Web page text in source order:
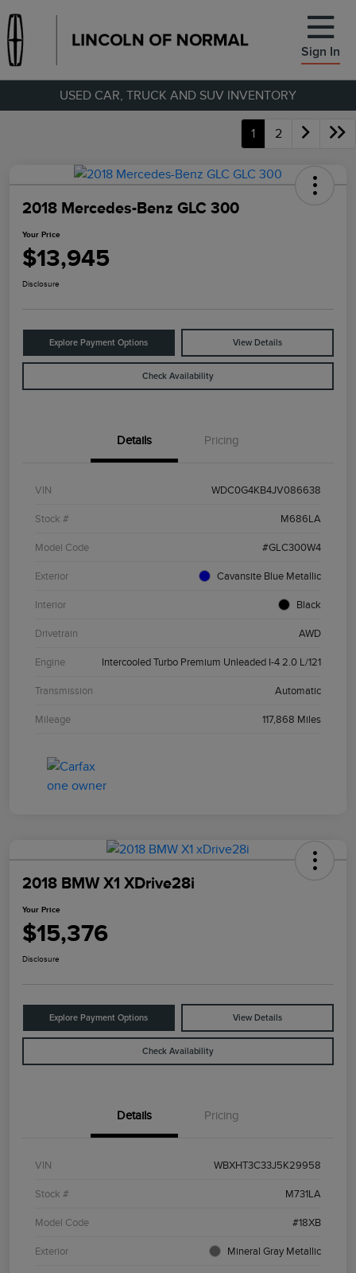
Sign In
USED CAR, TRUCK AND SUV INVENTORY
1 2
2018 Mercedes-Benz GLC 300
Your Price
$13,945
Disclosure
Explore Payment Options View Details
Check Availability
Details Pricing
VIN WDC0G4KB4JV086638
Stock # M686LA
Model Code #GLC300W4
Exterior Cavansite Blue Metallic
Interior Black
Drivetrain AWD
Engine Intercooled Turbo Premium Unleaded I-4 2.0 L/121
Transmission Automatic
Mileage 117,868 Miles
2018 BMW X1 XDrive28i
Your Price
$15,376
Disclosure
Explore Payment Options View Details
Check Availability
Details Pricing
VIN WBXHT3C33J5K29958
Stock # M731LA
Model Code #18XB
Exterior Mineral Gray Metallic